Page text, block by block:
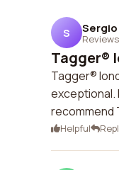
S Reviews
Tagger®
Tagger®
exceptional.
recommend
Helpful